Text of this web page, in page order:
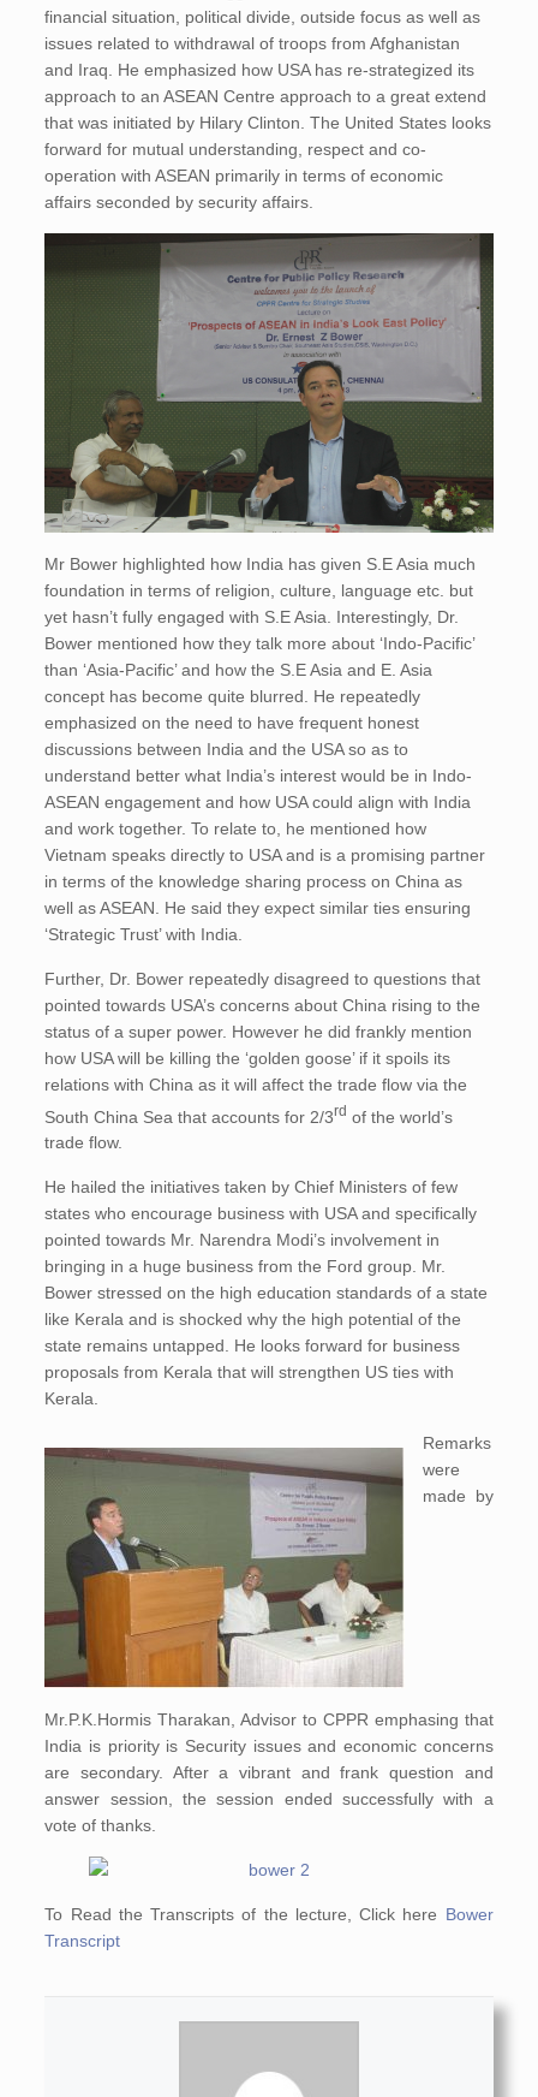
financial situation, political divide, outside focus as well as
issues related to withdrawal of troops from Afghanistan
and Iraq. He emphasized how USA has re-strategized its
approach to an ASEAN Centre approach to a great extend
that was initiated by Hilary Clinton. The United States looks
forward for mutual understanding, respect and co-
operation with ASEAN primarily in terms of economic
affairs seconded by security affairs.
Mr Bower highlighted how India has given S.E Asia much
foundation in terms of religion, culture, language etc. but
yet hasn’t fully engaged with S.E Asia. Interestingly, Dr.
Bower mentioned how they talk more about ‘Indo-Pacific’
than ‘Asia-Pacific’ and how the S.E Asia and E. Asia
concept has become quite blurred. He repeatedly
emphasized on the need to have frequent honest
discussions between India and the USA so as to
understand better what India’s interest would be in Indo-
ASEAN engagement and how USA could align with India
and work together. To relate to, he mentioned how
Vietnam speaks directly to USA and is a promising partner
in terms of the knowledge sharing process on China as
well as ASEAN. He said they expect similar ties ensuring
‘Strategic Trust’ with India.
Further, Dr. Bower repeatedly disagreed to questions that
pointed towards USA’s concerns about China rising to the
status of a super power. However he did frankly mention
how USA will be killing the ‘golden goose’ if it spoils its
relations with China as it will affect the trade flow via the
South China Sea that accounts for 2/3rd of the world’s
trade flow.
He hailed the initiatives taken by Chief Ministers of few
states who encourage business with USA and specifically
pointed towards Mr. Narendra Modi’s involvement in
bringing in a huge business from the Ford group. Mr.
Bower stressed on the high education standards of a state
like Kerala and is shocked why the high potential of the
state remains untapped. He looks forward for business
proposals from Kerala that will strengthen US ties with
Kerala.
Remarks
were
made by
Mr.P.K.Hormis Tharakan, Advisor to CPPR emphasing that
India is priority is Security issues and economic concerns
are secondary. After a vibrant and frank question and
answer session, the session ended successfully with a
vote of thanks.
To Read the Transcripts of the lecture, Click here Bower
Transcript